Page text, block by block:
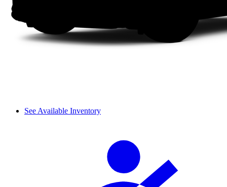
See Available Inventory